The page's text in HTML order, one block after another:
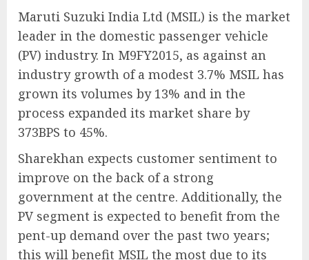
Maruti Suzuki India Ltd (MSIL) is the market
leader in the domestic passenger vehicle
(PV) industry. In M9FY2015, as against an
industry growth of a modest 3.7% MSIL has
grown its volumes by 13% and in the
process expanded its market share by
373BPS to 45%.
Sharekhan expects customer sentiment to
improve on the back of a strong
government at the centre. Additionally, the
PV segment is expected to benefit from the
pent-up demand over the past two years;
this will benefit MSIL the most due to its